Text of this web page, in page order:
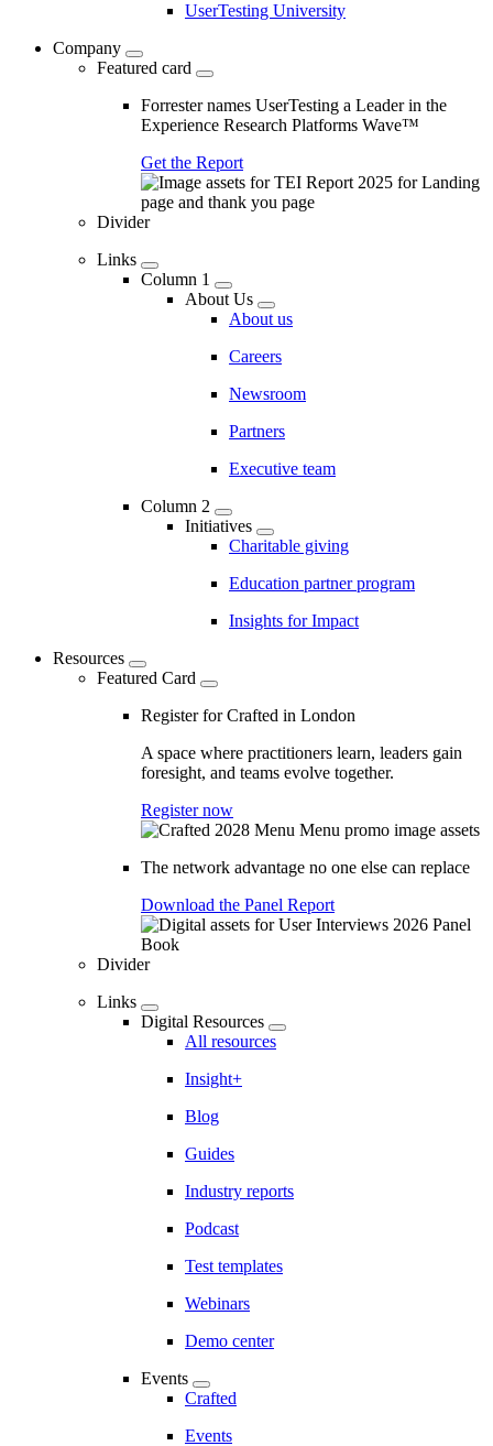
UserTesting University
Company
Featured card
Forrester names UserTesting a Leader in the
Experience Research Platforms Wave™
Get the Report
Divider
Links
Column 1
About Us
About us
Careers
Newsroom
Partners
Executive team
Column 2
Initiatives
Charitable giving
Education partner program
Insights for Impact
Resources
Featured Card
Register for Crafted in London
A space where practitioners learn, leaders gain
foresight, and teams evolve together.
Register now
The network advantage no one else can replace
Download the Panel Report
Divider
Links
Digital Resources
All resources
Insight+
Blog
Guides
Industry reports
Podcast
Test templates
Webinars
Demo center
Events
Crafted
Events